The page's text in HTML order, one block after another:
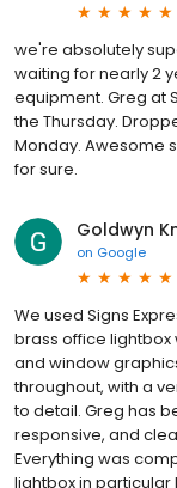
we're absolutely
waiting for nearly 2
equipment. Greg at
the Thursday.
Monday. Awesome
for sure.
Goldwyn
on Google
We used Signs
brass office lightbox
and window
throughout, with a
to detail. Greg has
responsive, and
Everything was
lightbox in